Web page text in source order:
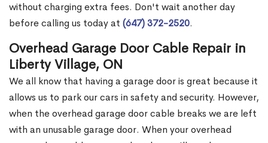
without charging extra fees. Don't wait another day
before calling us today at (647) 372-2520.
Overhead Garage Door Cable Repair in
Liberty Village, ON
We all know that having a garage door is great because it
allows us to park our cars in safety and security. However,
when the overhead garage door cable breaks we are left
with an unusable garage door. When your overhead